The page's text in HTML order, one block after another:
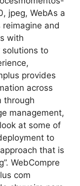
jpeg, WebAs a
and
with
to
provides
across
through
management,
at some of
to
that is
WebCompre
com